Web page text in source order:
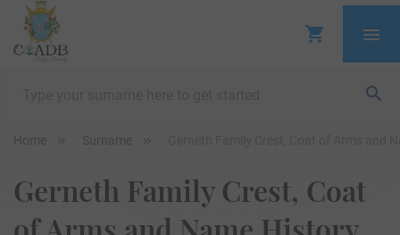
Home Surname
Gerneth Family Crest, Coat